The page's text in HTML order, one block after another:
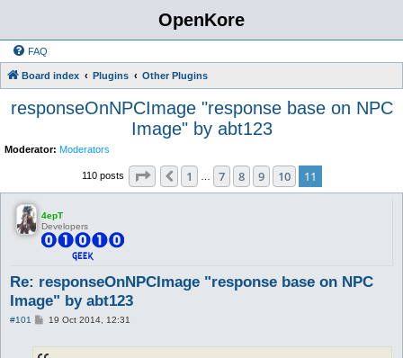
OpenKore
FAQ
Board index Plugins Other Plugins
responseOnNPCImage "response base on NPC
Image" by abt123
Moderator: Moderators
110 posts Page 11 11
Previous
1 7 8 9 10 11
4epT
Developers
Re: responseOnNPCImage "response base on NPC
Image" by abt123
#101
P19 Oct 2014, 12:31